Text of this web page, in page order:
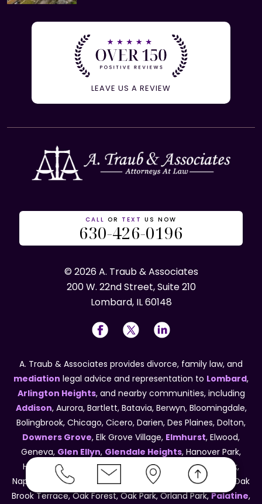
LEAVE US A REVIEW
CALL OR TEXT US NOW
630-426-0196
© 2026 A. Traub & Associates
200 W. 22nd Street, Suite 210
Lombard, IL 60148
A. Traub & Associates provides divorce, family law, and
mediation legal advice and representation to Lombard,
Arlington Heights, and nearby communities, including
Addison, Aurora, Bartlett, Batavia, Berwyn, Bloomingdale,
Bolingbrook, Chicago, Cicero, Darien, Des Plaines, Dolton,
Downers Grove, Elk Grove Village, Elmhurst, Elwood,
Geneva, Glen Ellyn, Glendale Heights, Hanover Park,
Harvey, Hinsdale, Hoffman Estates, Lisle, Melrose Park,
Naperville, New Lenox, Maywood, Northlake, Oak Brook, Oak
Brook Terrace, Oak Forest, Oak Park, Orland Park,Palatine,